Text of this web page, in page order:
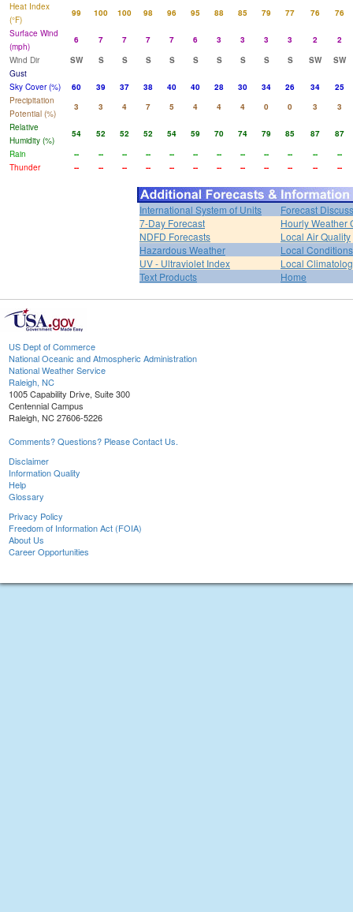
Heat Index
(°F)
99 100 100 98 96 95 88 85 79 77 76
76
Surface Wind
(mph)
6 7 7 7 7 6 3 3 3 3 2
2
Wind Dir
SW S S S S S S S S S SW
SW
Gust
Sky Cover (%)
60 39 37 38 40 40 28 30 34 26 34
25
Precipitation
Potential (%)
3 3 4 7 5 4 4 4 0 0 3
3
Relative
Humidity (%)
54 52 52 52 54 59 70 74 79 85 87
87
Rain
-- -- -- -- -- -- -- -- -- -- --
--
Thunder
-- -- -- -- -- -- -- -- -- -- -- --
International System of Units
Forecast
7-Day Forecast
Hourly Weather
NDFD Forecasts
Local Air Quality
Hazardous Weather
Local Conditions
UV - Ultraviolet Index
Local
Text Products
Home
US Dept of Commerce
National Oceanic and Atmospheric Administration
National Weather Service
Raleigh, NC
1005 Capability Drive, Suite 300
Centennial Campus
Raleigh, NC 27606-5226
Comments? Questions? Please Contact Us.
Disclaimer
Information Quality
Help
Glossary
Privacy Policy
Freedom of Information Act (FOIA)
About Us
Career Opportunities